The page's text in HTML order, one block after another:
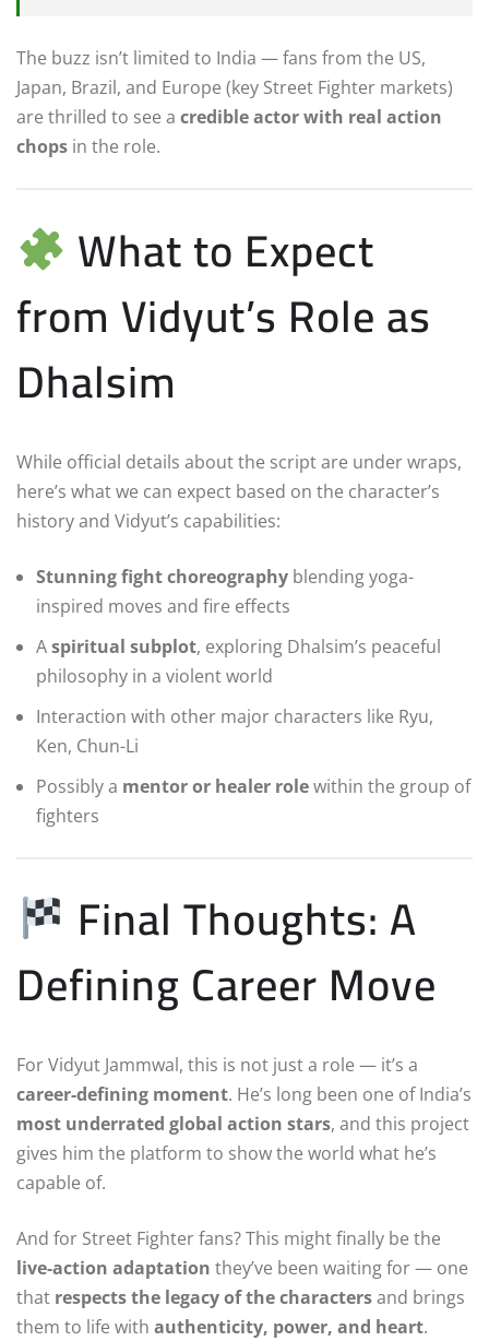
The buzz isn’t limited to India — fans from the US,
Japan, Brazil, and Europe (key Street Fighter markets)
are thrilled to see a credible actor with real action
chops in the role.
What to Expect
from Vidyut’s Role as
Dhalsim
While official details about the script are under wraps,
here’s what we can expect based on the character’s
history and Vidyut’s capabilities:
Stunning fight choreography blending yoga-
inspired moves and fire effects
Aspiritual subplot, exploring Dhalsim’s peaceful
philosophy in a violent world
Interaction with other major characters like Ryu,
Ken, Chun-Li
Possibly a mentor or healer rolewithin the group of
fighters
Final Thoughts: A
Defining Career Move
For Vidyut Jammwal, this is not just a role — it’s a
career-defining moment. He’s long been one of India’s
most underrated global action stars, and this project
gives him the platform to show the world what he’s
capable of.
And for Street Fighter fans? This might finally be the
live-action adaptation they’ve been waiting for — one
that respects the legacy of the charactersand brings
them to life with authenticity, power, and heart.